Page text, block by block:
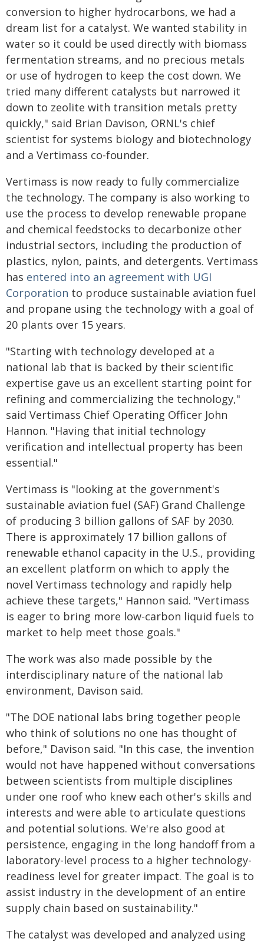
conversion to higher hydrocarbons, we had a
dream list for a catalyst. We wanted stability in
water so it could be used directly with biomass
fermentation streams, and no precious metals
or use of hydrogen to keep the cost down. We
tried many different catalysts but narrowed it
down to zeolite with transition metals pretty
quickly," said Brian Davison, ORNL's chief
scientist for systems biology and biotechnology
and a Vertimass co-founder.
Vertimass is now ready to fully commercialize
the technology. The company is also working to
use the process to develop renewable propane
and chemical feedstocks to decarbonize other
industrial sectors, including the production of
plastics, nylon, paints, and detergents. Vertimass
has entered into an agreement with UGI
Corporation to produce sustainable aviation fuel
and propane using the technology with a goal of
20 plants over 15 years.
"Starting with technology developed at a
national lab that is backed by their scientific
expertise gave us an excellent starting point for
refining and commercializing the technology,"
said Vertimass Chief Operating Officer John
Hannon. "Having that initial technology
verification and intellectual property has been
essential."
Vertimass is "looking at the government's
sustainable aviation fuel (SAF) Grand Challenge
of producing 3 billion gallons of SAF by 2030.
There is approximately 17 billion gallons of
renewable ethanol capacity in the U.S., providing
an excellent platform on which to apply the
novel Vertimass technology and rapidly help
achieve these targets," Hannon said. "Vertimass
is eager to bring more low-carbon liquid fuels to
market to help meet those goals."
The work was also made possible by the
interdisciplinary nature of the national lab
environment, Davison said.
"The DOE national labs bring together people
who think of solutions no one has thought of
before," Davison said. "In this case, the invention
would not have happened without conversations
between scientists from multiple disciplines
under one roof who knew each other's skills and
interests and were able to articulate questions
and potential solutions. We're also good at
persistence, engaging in the long handoff from a
laboratory-level process to a higher technology-
readiness level for greater impact. The goal is to
assist industry in the development of an entire
supply chain based on sustainability."
The catalyst was developed and analyzed using